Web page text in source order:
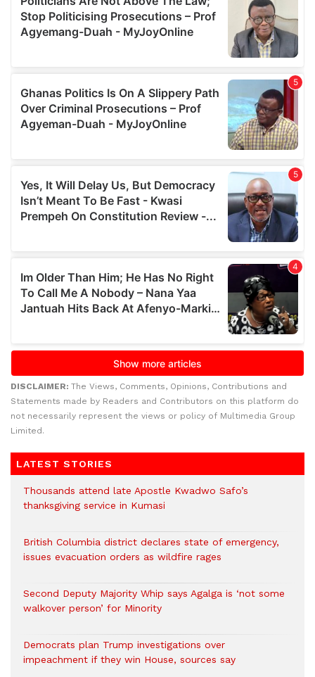
DISCLAIMER: The Views, Comments, Opinions, Contributions and
Statements made by Readers and Contributors on this platform do
not necessarily represent the views or policy of Multimedia Group
Limited.
LATEST STORIES
Thousands attend late Apostle Kwadwo Safo’s
thanksgiving service in Kumasi
British Columbia district declares state of emergency,
issues evacuation orders as wildfire rages
Second Deputy Majority Whip says Agalga is ‘not some
walkover person’ for Minority
Democrats plan Trump investigations over
impeachment if they win House, sources say